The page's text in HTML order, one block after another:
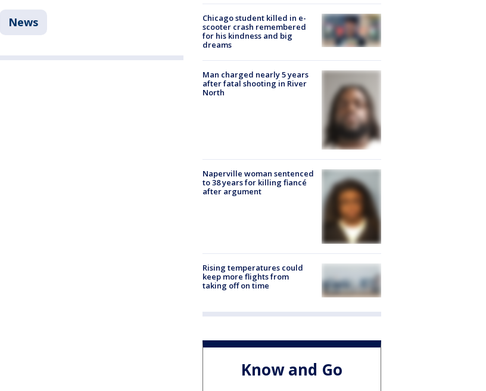
News
Chicago student killed in e-
scooter crash remembered
for his kindness and big
dreams
Man charged nearly 5 years
after fatal shooting in River
North
Naperville woman sentenced
to 38 years for killing fiancé
after argument
Rising temperatures could
keep more flights from
taking off on time
Know and Go